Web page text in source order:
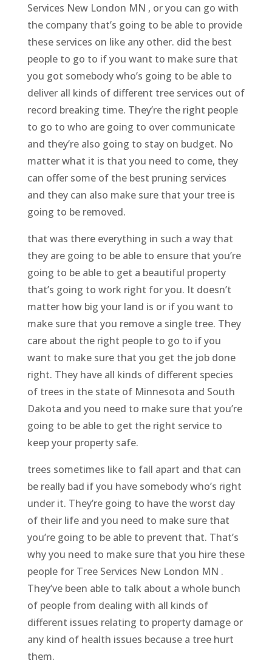
Services New London MN , or you can go with
the company that’s going to be able to provide
these services on like any other. did the best
people to go to if you want to make sure that
you got somebody who’s going to be able to
deliver all kinds of different tree services out of
record breaking time. They’re the right people
to go to who are going to over communicate
and they’re also going to stay on budget. No
matter what it is that you need to come, they
can offer some of the best pruning services
and they can also make sure that your tree is
going to be removed.
that was there everything in such a way that
they are going to be able to ensure that you’re
going to be able to get a beautiful property
that’s going to work right for you. It doesn’t
matter how big your land is or if you want to
make sure that you remove a single tree. They
care about the right people to go to if you
want to make sure that you get the job done
right. They have all kinds of different species
of trees in the state of Minnesota and South
Dakota and you need to make sure that you’re
going to be able to get the right service to
keep your property safe.
trees sometimes like to fall apart and that can
be really bad if you have somebody who’s right
under it. They’re going to have the worst day
of their life and you need to make sure that
you’re going to be able to prevent that. That’s
why you need to make sure that you hire these
people for Tree Services New London MN .
They’ve been able to talk about a whole bunch
of people from dealing with all kinds of
different issues relating to property damage or
any kind of health issues because a tree hurt
them.